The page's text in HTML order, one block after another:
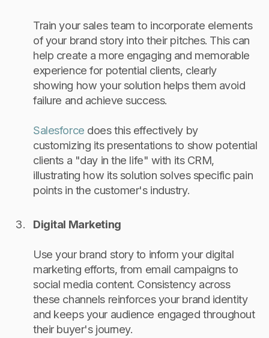
Train your sales team to incorporate elements
of your brand story into their pitches. This can
help create a more engaging and memorable
experience for potential clients, clearly
showing how your solution helps them avoid
failure and achieve success.
Salesforce does this effectively by
customizing its presentations to show potential
clients a "day in the life" with its CRM,
illustrating how its solution solves specific pain
points in the customer's industry.
Digital Marketing
Use your brand story to inform your digital
marketing efforts, from email campaigns to
social media content. Consistency across
these channels reinforces your brand identity
and keeps your audience engaged throughout
their buyer's journey.